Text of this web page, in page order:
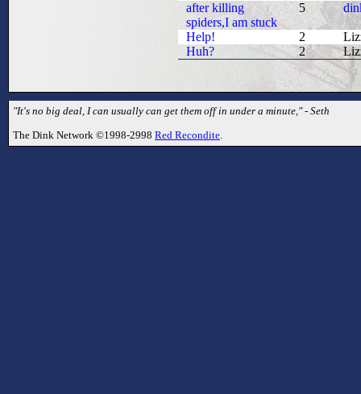
after killing
spiders,I am stuck
5
Help! 2
Huh?
2
"It's no big deal, I can usually can get them off in under a minute," - Seth
The Dink Network ©1998-2998 Red Recondite